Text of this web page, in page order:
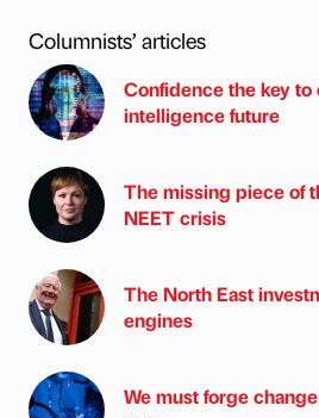
Columnists’ articles
Confidence the key to
intelligence future
The missing piece of
NEET crisis
The North East
engines
We must forge